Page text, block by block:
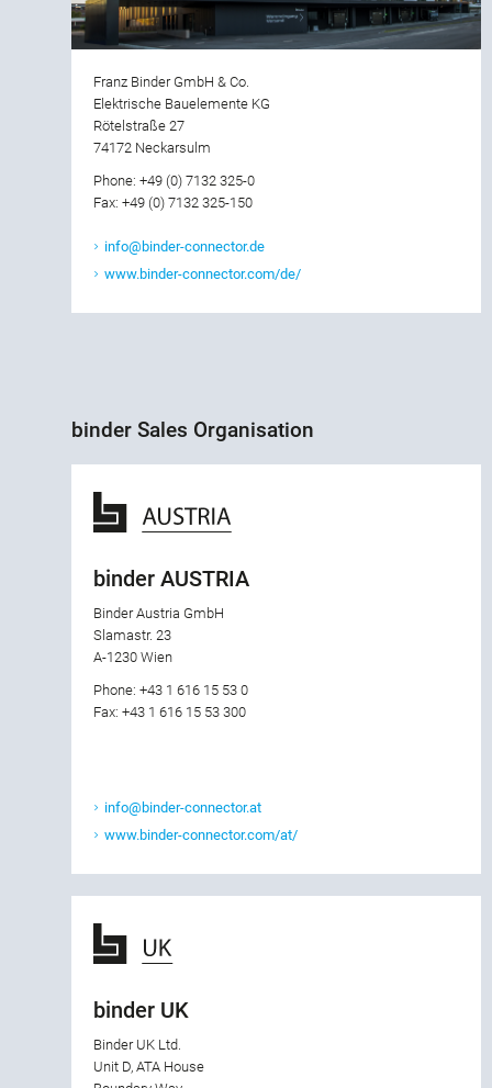
Franz Binder GmbH & Co.
Elektrische Bauelemente KG
Rötelstraße 27
74172 Neckarsulm
Phone: +49 (0) 7132 325-0
Fax: +49 (0) 7132 325-150
info@binder-connector.de
www.binder-connector.com/de/
binder Sales Organisation
binder AUSTRIA
Binder Austria GmbH
Slamastr. 23
A-1230 Wien
Phone: +43 1 616 15 53 0
Fax: +43 1 616 15 53 300
info@binder-connector.at
www.binder-connector.com/at/
binder UK
Binder UK Ltd.
Unit D, ATA House